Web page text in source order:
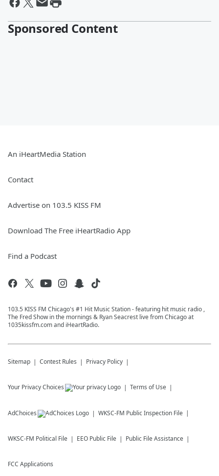
Sponsored Content
An iHeartMedia Station
Contact
Advertise on 103.5 KISS FM
Download The Free iHeartRadio App
Find a Podcast
103.5 KISS FM Chicago's #1 Hit Music Station - featuring hit music radio ,
The Fred Show in the mornings & Ryan Seacrest live from Chicago at
1035kissfm.com and iHeartRadio.
Sitemap Contest Rules Privacy Policy
Your Privacy Choices Terms of Use
AdChoices WKSC-FM Public Inspection File
WKSC-FM Political File EEO Public File Public File Assistance
FCC Applications